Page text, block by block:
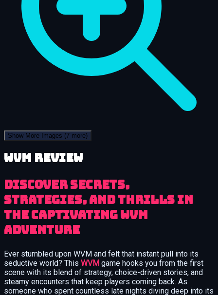
Show More Images (7 more)
WVM review
Discover secrets,
strategies, and thrills in
the captivating WVM
adventure
Ever stumbled upon WVM and felt that instant pull into its
seductive world? This WVM game hooks you from the first
scene with its blend of strategy, choice-driven stories, and
steamy encounters that keep players coming back. As
someone who spent countless late nights diving deep into its